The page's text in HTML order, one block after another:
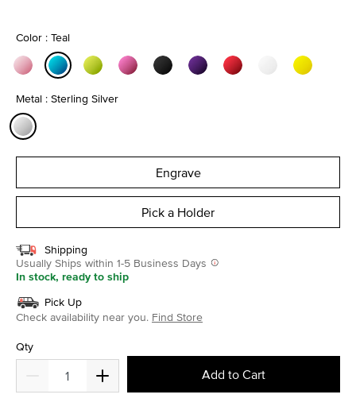
Color : Teal
Metal : Sterling Silver
Engrave
Pick a Holder
Shipping
Usually Ships within 1-5 Business Days
In stock, ready to ship
Pick Up
Check availability near you. Find Store
Qty
Add to Cart